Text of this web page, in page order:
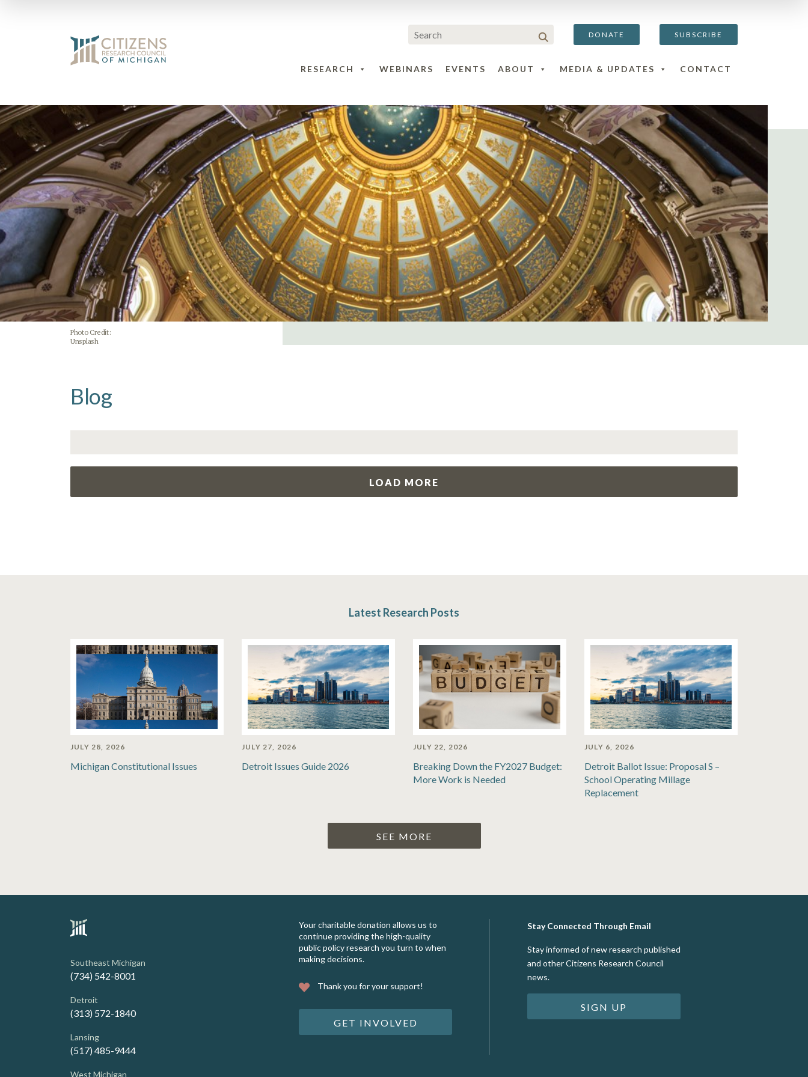
DONATE SUBSCRIBE
RESEARCH WEBINARS EVENTS ABOUT MEDIA & UPDATES CONTACT
Photo Credit:
Unsplash
Blog
LOAD MORE
Latest Research Posts
JULY 28, 2026
Michigan Constitutional Issues
JULY 27, 2026
Detroit Issues Guide 2026
JULY 22, 2026
Breaking Down the FY2027 Budget:
More Work is Needed
JULY 6, 2026
Detroit Ballot Issue: Proposal S –
School Operating Millage
Replacement
SEE MORE
Southeast Michigan
(734) 542-8001
Detroit
(313) 572-1840
Lansing
(517) 485-9444
West Michigan
Your charitable donation allows us to
continue providing the high-quality
public policy research you turn to when
making decisions.
Thank you for your support!
GET INVOLVED
Stay Connected Through Email
Stay informed of new research published
and other Citizens Research Council
news.
SIGN UP